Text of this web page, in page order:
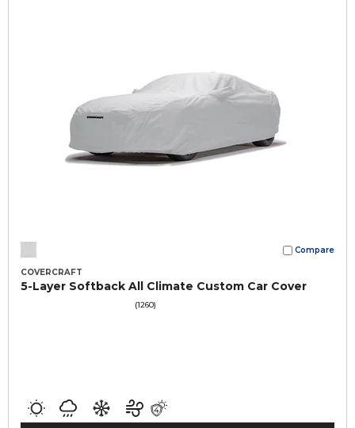
Compare
COVERCRAFT
5-Layer Softback All Climate Custom Car Cover
(1260)